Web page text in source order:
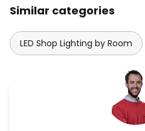
Similar categories
LED Shop Lighting by Room